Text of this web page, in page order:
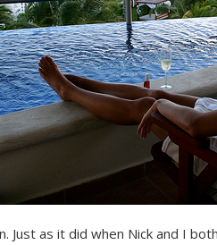
Just as it did when Nick and I